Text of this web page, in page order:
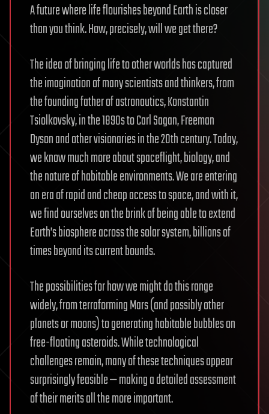
A future where life flourishes beyond Earth is closer
than you think. How, precisely, will we get there?
The idea of bringing life to other worlds has captured
the imagination of many scientists and thinkers, from
the founding father of astronautics, Konstantin
Tsiolkovsky, in the 1890s to Carl Sagan, Freeman
Dyson and other visionaries in the 20th century. Today,
we know much more about spaceflight, biology, and
the nature of habitable environments. We are entering
an era of rapid and cheap access to space, and with it,
we find ourselves on the brink of being able to extend
Earth’s biosphere across the solar system, billions of
times beyond its current bounds.
The possibilities for how we might do this range
widely, from terraforming Mars (and possibly other
planets or moons) to generating habitable bubbles on
free-floating asteroids. While technological
challenges remain, many of these techniques appear
surprisingly feasible — making a detailed assessment
of their merits all the more important.